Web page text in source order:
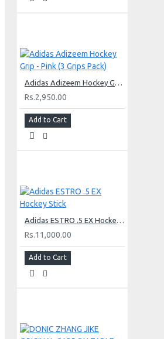
Rs.2,950.00
Add to Cart
Rs.11,000.00
Add to Cart